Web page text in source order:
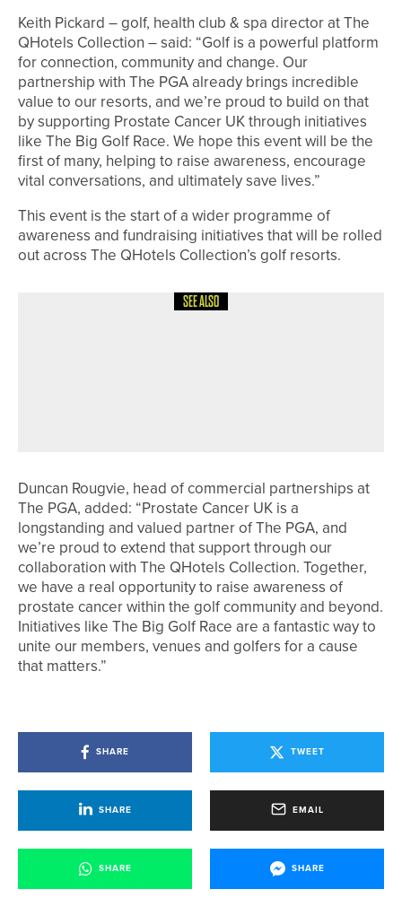
Keith Pickard – golf, health club & spa director at The
QHotels Collection – said: “Golf is a powerful platform
for connection, community and change. Our
partnership with The PGA already brings incredible
value to our resorts, and we’re proud to build on that
by supporting Prostate Cancer UK through initiatives
like The Big Golf Race. We hope this event will be the
first of many, helping to raise awareness, encourage
vital conversations, and ultimately save lives.”
This event is the start of a wider programme of
awareness and fundraising initiatives that will be rolled
out across The QHotels Collection’s golf resorts.
SEE ALSO
Duncan Rougvie, head of commercial partnerships at
The PGA, added: “Prostate Cancer UK is a
longstanding and valued partner of The PGA, and
we’re proud to extend that support through our
collaboration with The QHotels Collection. Together,
we have a real opportunity to raise awareness of
prostate cancer within the golf community and beyond.
Initiatives like The Big Golf Race are a fantastic way to
unite our members, venues and golfers for a cause
that matters.”
SHARE TWEET
SHARE EMAIL
SHARE SHARE